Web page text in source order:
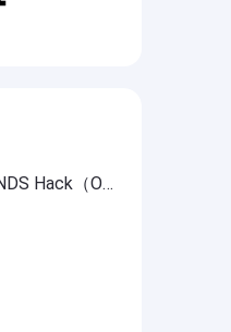
DRAGON BALL LEGENDS Hack（OneHitKill）